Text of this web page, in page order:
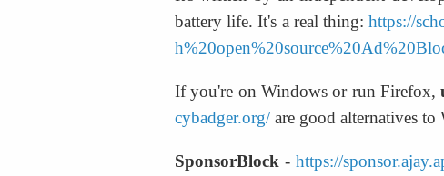
battery life. It's a real thing: https://
If you're on Windows or run Firefox,
cybadger.org/ are good alternatives to
SponsorBlock - https://